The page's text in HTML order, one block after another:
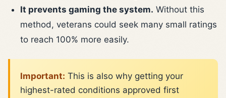
It prevents gaming the system. Without this
method, veterans could seek many small ratings
to reach 100% more easily.
Important: This is also why getting your
highest-rated conditions approved first